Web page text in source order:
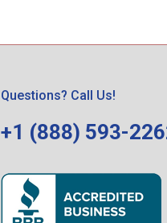
Questions? Call Us!
+1 (888) 593-